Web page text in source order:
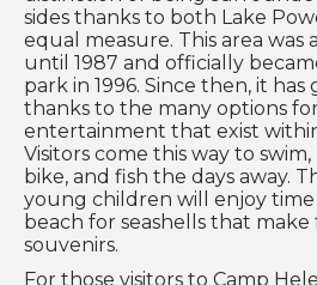
sides thanks to both Lake
equal measure. This area was
until 1987 and officially
park in 1996. Since then, it
thanks to the many options
entertainment that exist
Visitors come this way to
bike, and fish the days away.
young children will enjoy
beach for seashells that
souvenirs.
For those visitors to Camp